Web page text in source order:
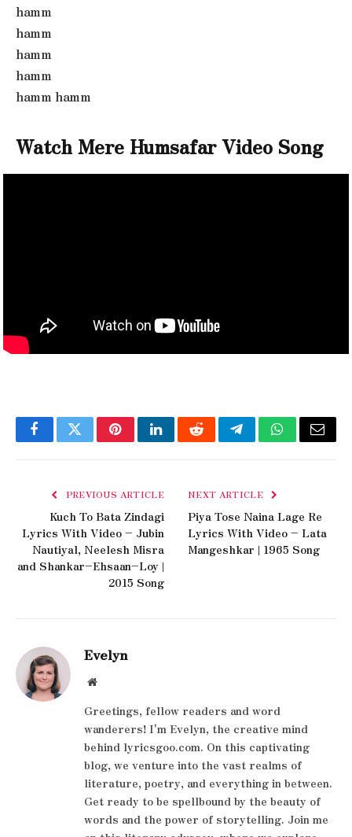
hamm
hamm
hamm
hamm
hamm hamm
Watch Mere Humsafar Video Song
FacebookTwitterPinterestLinkedInRedditTelegramWhatsApp
Email
PREVIOUS ARTICLE
Kuch To Bata Zindagi
Lyrics With Video – Jubin
Nautiyal, Neelesh Misra
and Shankar–Ehsaan–Loy |
2015 Song
NEXT ARTICLE
Piya Tose Naina Lage Re
Lyrics With Video – Lata
Mangeshkar | 1965 Song
Evelyn
Website
Greetings, fellow readers and word
wanderers! I'm Evelyn, the creative mind
behind lyricsgoo.com. On this captivating
blog, we venture into the vast realms of
literature, poetry, and everything in between.
Get ready to be spellbound by the beauty of
words and the power of storytelling. Join me